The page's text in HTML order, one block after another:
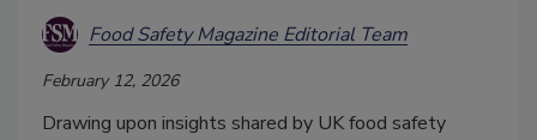
Food Safety Magazine Editorial Team
February 12, 2026
Drawing upon insights shared by UK food safety